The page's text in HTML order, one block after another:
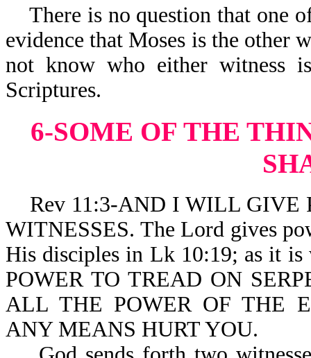
There is no question that one
evidence that Moses is the other
not know who either witness
Scriptures.
6-SOME OF THE
Rev 11:3-AND I WILL GIVE
WITNESSES. The Lord gives
His disciples in Lk 10:19; as it
POWER TO TREAD ON
ALL THE POWER OF THE
ANY MEANS HURT YOU.